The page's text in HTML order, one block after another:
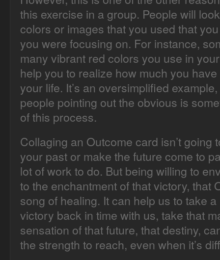
this exercise in a group. People will
colors or images that you used that
you were focusing on. For instance,
many vibrant red colors you use in
help you to realize how much you
your life. It’s an oversimplified
people pointing out the obvious is
of this process.
Collaging an Outcome card isn’t going
your past or make the future come to
lot of work to do. But being willing to
to the enchantment of that victory, that
song of healing. It can help us to take
victory back in time with us, take that
sensation of that future, that destiny,
the strength to reach, even when it’s